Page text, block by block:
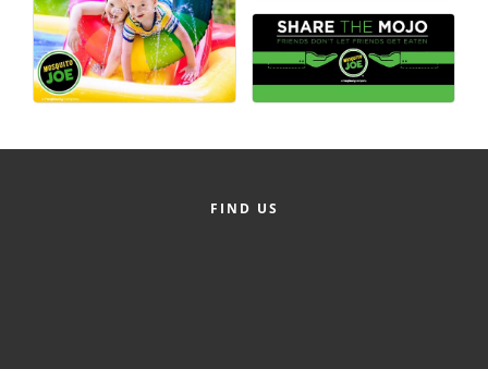
County
News Archives
FIND US